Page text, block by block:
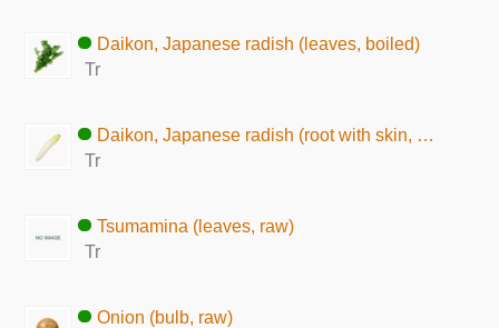
Daikon, Japanese radish (leaves, boiled)
Tr
Daikon, Japanese radish (root with skin, raw)
Tr
Tsumamina (leaves, raw)
Tr
Onion (bulb, raw)